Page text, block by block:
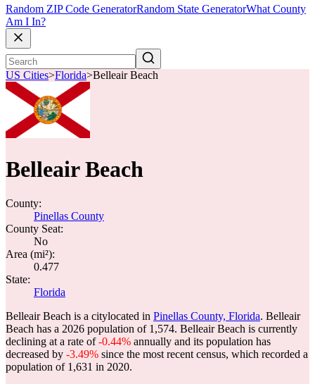
Random ZIP Code GeneratorRandom State GeneratorWhat County
Am I In?
US Cities>Florida>Belleair Beach
Belleair Beach
County:
Pinellas County
County Seat:
No
Area (mi²):
0.477
State:
Florida
Belleair Beach is a citylocated in Pinellas County, Florida. Belleair
Beach has a 2026 population of 1,574. Belleair Beach is currently
declining at a rate of-0.44% annually and its population has
decreased by -3.49% since the most recent census, which recorded a
population of 1,631 in 2020.